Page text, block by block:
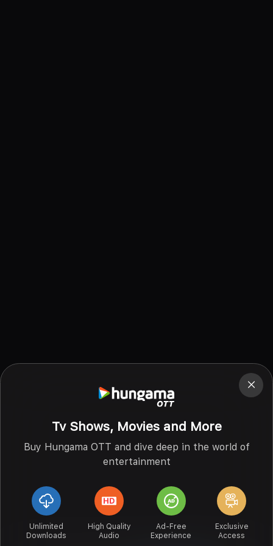
Tv Shows, Movies and More
Buy Hungama OTT and dive deep in the world of
entertainment
Unlimited
Downloads
High Quality
Audio
Ad-Free
Experience
Exclusive
Access